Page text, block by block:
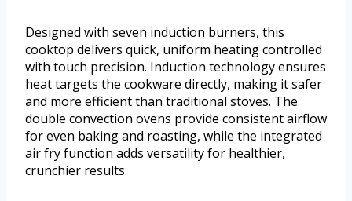
Designed with seven induction burners, this
cooktop delivers quick, uniform heating controlled
with touch precision. Induction technology ensures
heat targets the cookware directly, making it safer
and more efficient than traditional stoves. The
double convection ovens provide consistent airflow
for even baking and roasting, while the integrated
air fry function adds versatility for healthier,
crunchier results.